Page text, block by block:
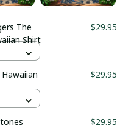
The
Shirt
$29.95
$29.95
$29.95